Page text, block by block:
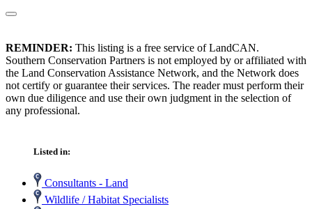
REMINDER: This listing is a free service of LandCAN.
Southern Conservation Partners is not employed by or affiliated with
the Land Conservation Assistance Network, and the Network does
not certify or guarantee their services. The reader must perform their
own due diligence and use their own judgment in the selection of
any professional.
Listed in:
Consultants - Land
Wildlife / Habitat Specialists